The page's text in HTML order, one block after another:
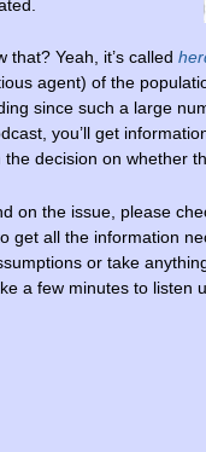
that? Yeah, it’s called
agent) of the
since such a large
you’ll get
decision on whether
on the issue, please
to get all the information
or take
a few minutes to listen